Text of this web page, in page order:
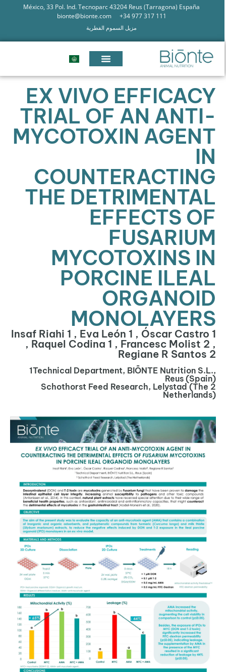
México, 33 Pol. Ind. Tecnoparc 43204 Reus (Tarragona) España
+34 977 317 111
bionte@bionte.com
مزيل السموم الفطرية
EX VIVO EFFICACY
TRIAL OF AN ANTI-
MYCOTOXIN AGENT
IN
COUNTERACTING
THE DETRIMENTAL
EFFECTS OF
FUSARIUM
MYCOTOXINS IN
PORCINE ILEAL
ORGANOID
MONOLAYERS
Insaf Riahi 1 , Eva León 1 , Óscar Castro 1
, Raquel Codina 1 , Francesc Molist 2 ,
Regiane R Santos 2
1Technical Department, BIŌNTE Nutrition S.L.,
Reus (Spain)
2 Schothorst Feed Research, Lelystad (The
Netherlands)